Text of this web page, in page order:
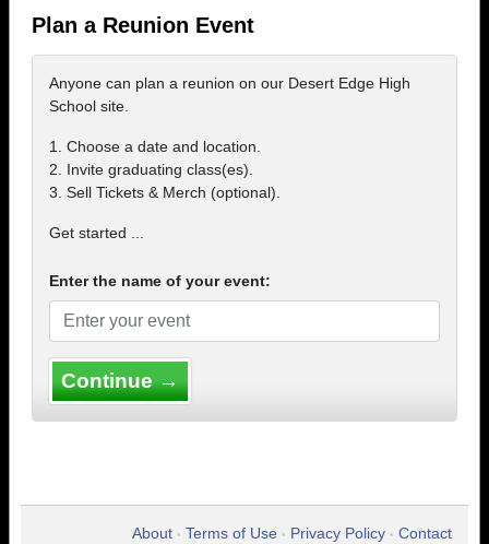
Plan a Reunion Event
Anyone can plan a reunion on our Desert Edge High
School site.
1. Choose a date and location.
2. Invite graduating class(es).
3. Sell Tickets & Merch (optional).
Get started ...
Enter the name of your event:
Continue →
About • Terms of Use • Privacy Policy • Contact